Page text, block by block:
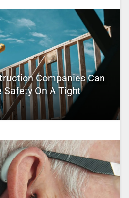
Companies Can
Safety On A Tight